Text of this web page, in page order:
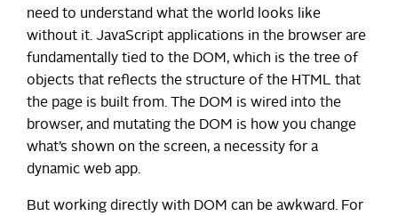
need to understand what the world looks like
without it. JavaScript applications in the browser are
fundamentally tied to the DOM, which is the tree of
objects that reflects the structure of the HTML that
the page is built from. The DOM is wired into the
browser, and mutating the DOM is how you change
what’s shown on the screen, a necessity for a
dynamic web app.
But working directly with DOM can be awkward. For